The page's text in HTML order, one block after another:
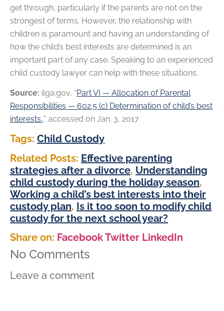
get through, particularly if the parents are not on the
strongest of terms. However, the relationship with
children is paramount and having an understanding of
how the child’s best interests are determined is an
important part of any case. Speaking to an experienced
child custody lawyer can help with these situations.
Source: ilga.gov, “Part VI — Allocation of Parental
Responsibilities — 602.5 (c) Determination of child’s best
interests.,” accessed on Jan. 3, 2017
Tags: Child Custody
Related Posts: Effective parenting
strategies after a divorce, Understanding
child custody during the holiday season,
Working a child’s best interests into their
custody plan, Is it too soon to modify child
custody for the next school year?
Share on: FacebookTwitter LinkedIn
No Comments
Leave a comment